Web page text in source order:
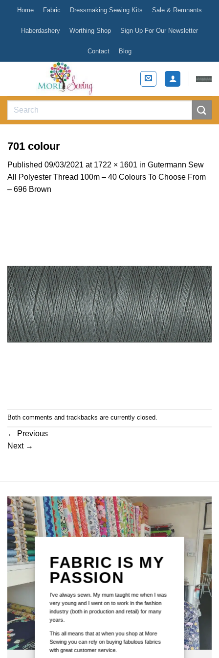
content
Home Fabric Dressmaking Sewing Kits Sale & Remnants
Haberdashery Worthing Shop Sign Up For Our Newsletter
Contact Blog
Search
701 colour
Published 09/03/2021 at 1722 × 1601 in Gutermann Sew
All Polyester Thread 100m – 40 Colours To Choose From
– 696 Brown
Both comments and trackbacks are currently closed.
← Previous
Next →
FABRIC IS MY
PASSION
I've always sewn. My mum taught me when I was
very young and I went on to work in the fashion
industry (both in production and retail) for many
years.
This all means that at when you shop at More
Sewing you can rely on buying fabulous fabrics
with great customer service.